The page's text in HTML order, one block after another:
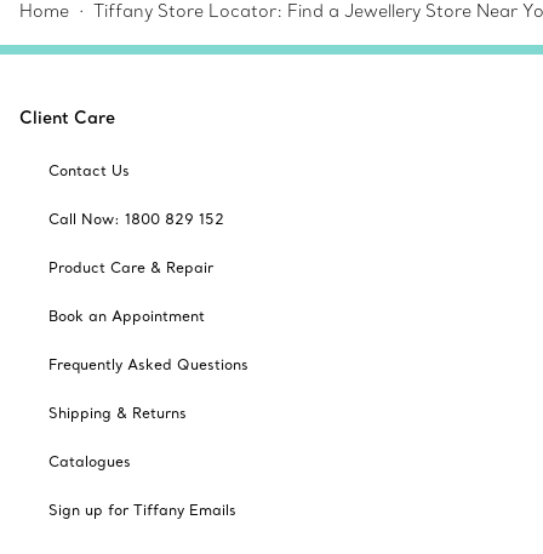
Home Tiffany Store Locator: Find a Jewellery Store Near
Client Care
Contact Us
Call Now: 1800 829 152
Product Care & Repair
Book an Appointment
Frequently Asked Questions
Shipping & Returns
Catalogues
Sign up for Tiffany Emails